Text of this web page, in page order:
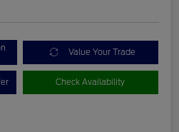
Value Your Trade
Check Availability